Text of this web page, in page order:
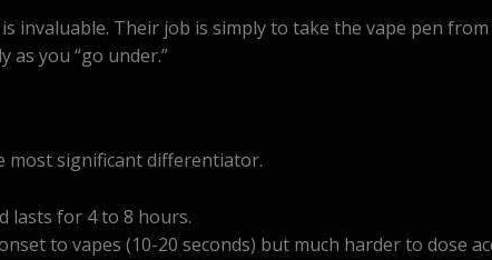
invaluable. Their job is simply to take the vape pen
as you “go under.”
most significant differentiator.
lasts for 4 to 8 hours.
to vapes (10-20 seconds) but much harder to dose